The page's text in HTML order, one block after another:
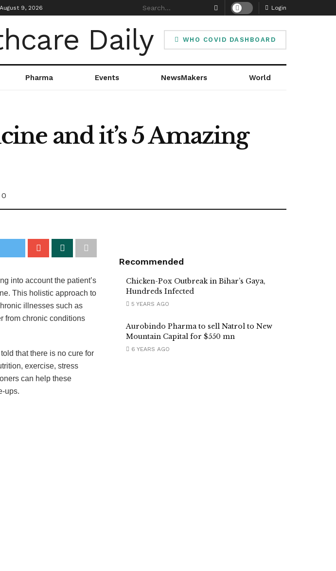
9, 2026 Login
WHO COVID DASHBOARD
Pharma Events NewsMakers World
and it’s 5 Amazing
0
into account the patient’s
This holistic approach to
illnesses such as
from chronic conditions
that there is no cure for
exercise, stress
can help these
ups.
Recommended
Chicken-Pox Outbreak in Bihar’s Gaya,
Hundreds Infected
5 YEARS AGO
Aurobindo Pharma to sell Natrol to New
Mountain Capital for $550 mn
6 YEARS AGO